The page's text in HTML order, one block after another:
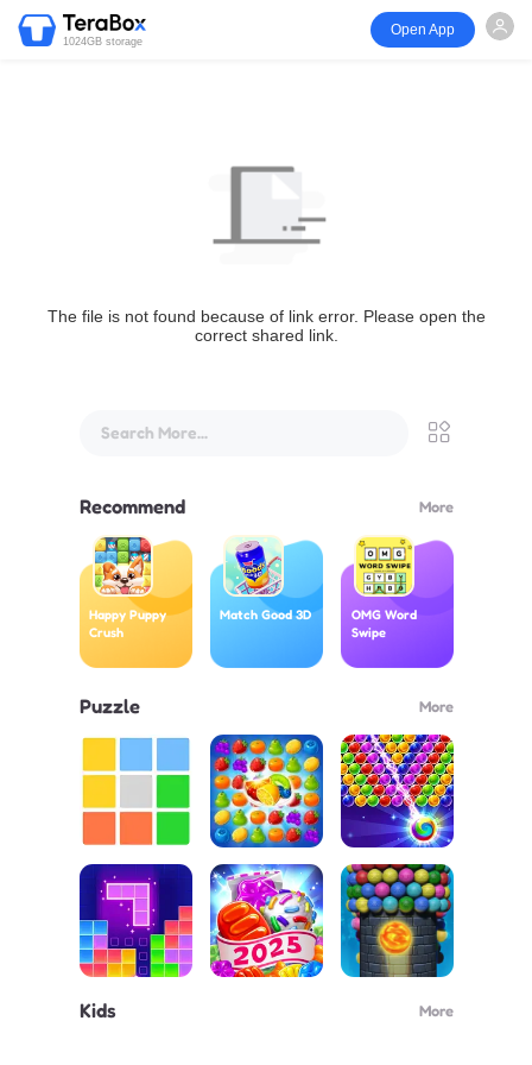
1024GB storage
Open App
The file is not found because of link error. Please open the
correct shared link.